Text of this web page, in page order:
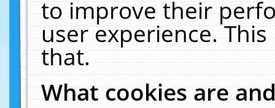
to improve their
user experience.
that.
What cookies are